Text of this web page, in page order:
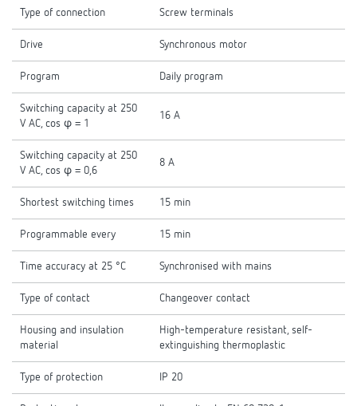
Type of connection Screw terminals
Drive Synchronous motor
Program Daily program
Switching capacity at 250
V AC, cos φ = 1
16 A
Switching capacity at 250
V AC, cos φ = 0,6
8 A
Shortest switching times 15 min
Programmable every 15 min
Time accuracy at 25 °C Synchronised with mains
Type of contact Changeover contact
Housing and insulation
material
High-temperature resistant, self-
extinguishing thermoplastic
Type of protection IP 20